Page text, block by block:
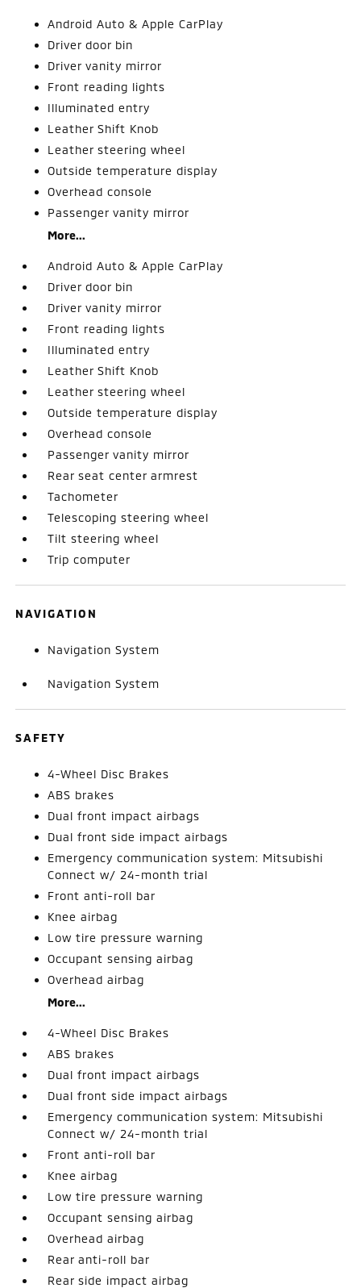
Android Auto & Apple CarPlay
Driver door bin
Driver vanity mirror
Front reading lights
Illuminated entry
Leather Shift Knob
Leather steering wheel
Outside temperature display
Overhead console
Passenger vanity mirror
More...
Android Auto & Apple CarPlay
Driver door bin
Driver vanity mirror
Front reading lights
Illuminated entry
Leather Shift Knob
Leather steering wheel
Outside temperature display
Overhead console
Passenger vanity mirror
Rear seat center armrest
Tachometer
Telescoping steering wheel
Tilt steering wheel
Trip computer
NAVIGATION
Navigation System
Navigation System
SAFETY
4-Wheel Disc Brakes
ABS brakes
Dual front impact airbags
Dual front side impact airbags
Emergency communication system: Mitsubishi
Connect w/ 24-month trial
Front anti-roll bar
Knee airbag
Low tire pressure warning
Occupant sensing airbag
Overhead airbag
More...
4-Wheel Disc Brakes
ABS brakes
Dual front impact airbags
Dual front side impact airbags
Emergency communication system: Mitsubishi
Connect w/ 24-month trial
Front anti-roll bar
Knee airbag
Low tire pressure warning
Occupant sensing airbag
Overhead airbag
Rear anti-roll bar
Rear side impact airbag